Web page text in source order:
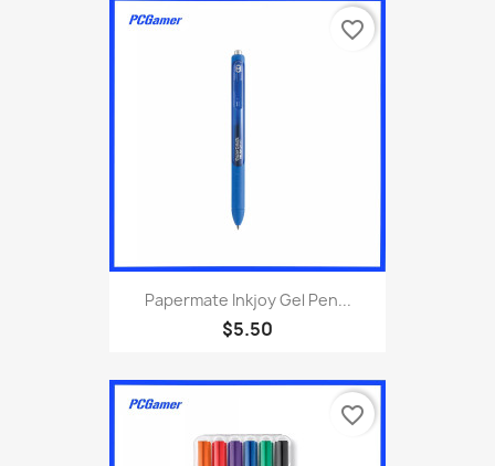
Papermate Inkjoy Gel Pen...
$5.50
favorite_border
favorite_border